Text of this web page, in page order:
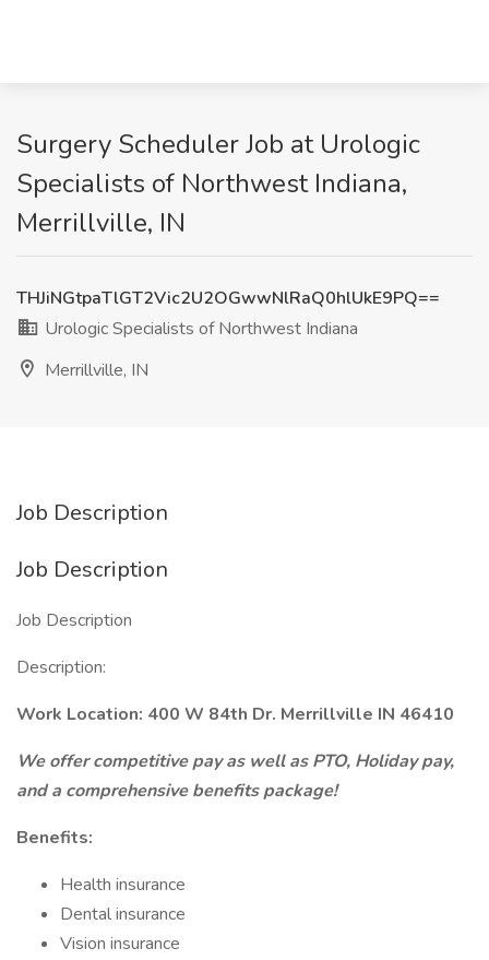
Surgery Scheduler Job at Urologic
Specialists of Northwest Indiana,
Merrillville, IN
THJiNGtpaTlGT2Vic2U2OGwwNlRaQ0hlUkE9PQ==
Urologic Specialists of Northwest Indiana
Merrillville, IN
Job Description
Job Description
Job Description
Description:
Work Location: 400 W 84th Dr. Merrillville IN 46410
We offer competitive pay as well as PTO, Holiday pay,
and a comprehensive benefits package!
Benefits:
Health insurance
Dental insurance
Vision insurance